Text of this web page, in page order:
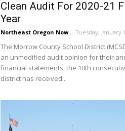
Clean Audit For 2020-21
Year
Northeast Oregon Now - Tuesday, January
The Morrow County School District
an unmodified audit opinion for their
financial statements, the 10th
district has received...